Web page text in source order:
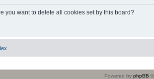
you want to delete all cookies set by this board?
Powered by phpBB